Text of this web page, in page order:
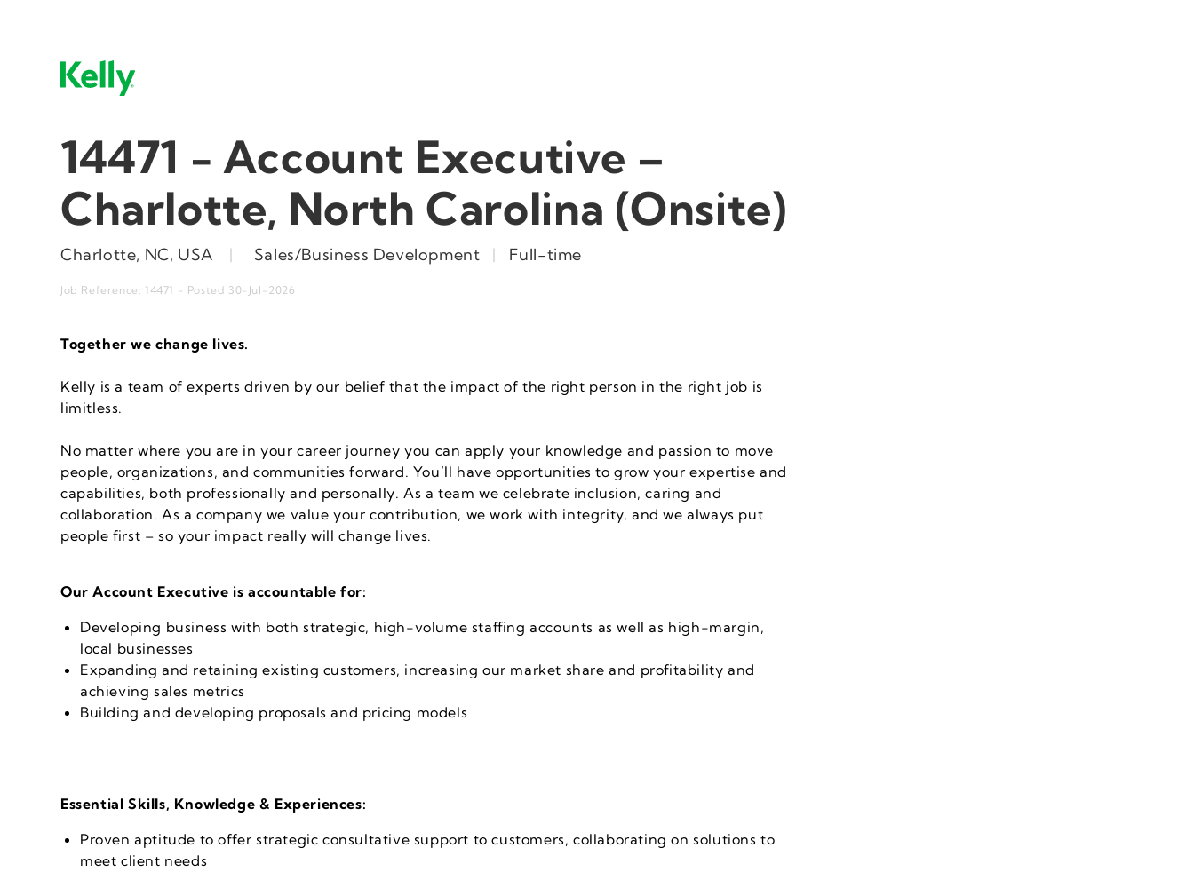
14471 - Account Executive –
Charlotte, North Carolina (Onsite)
Charlotte, NC, USA | Sales/Business Development | Full-time
Job Reference: 14471 - Posted 30-Jul-2026
Together we change lives.
Kelly is a team of experts driven by our belief that the impact of the right person in the right job is
limitless.
No matter where you are in your career journey you can apply your knowledge and passion to move
people, organizations, and communities forward. You’ll have opportunities to grow your expertise and
capabilities, both professionally and personally. As a team we celebrate inclusion, caring and
collaboration. As a company we value your contribution, we work with integrity, and we always put
people first – so your impact really will change lives.
Our Account Executive is accountable for:
Developing business with both strategic, high-volume staffing accounts as well as high-margin,
local businesses
Expanding and retaining existing customers, increasing our market share and profitability and
achieving sales metrics
Building and developing proposals and pricing models
Essential Skills, Knowledge & Experiences:
Proven aptitude to offer strategic consultative support to customers, collaborating on solutions to
meet client needs